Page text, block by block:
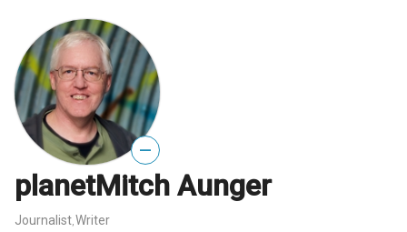
—
planetMitch Aunger
Journalist Writer